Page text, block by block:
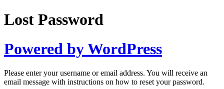
Lost Password
Powered by WordPress
Please enter your username or email address. You will receive an
email message with instructions on how to reset your password.